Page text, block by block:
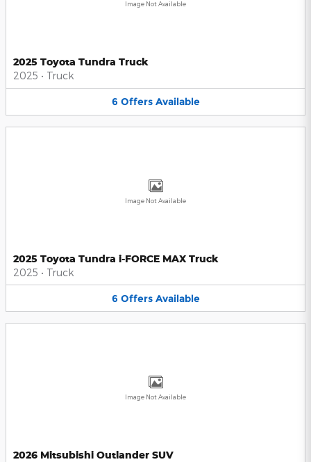
Image Not Available
2025 Toyota Tundra Truck
2025 • Truck
6 Offers Available
Image Not Available
2025 Toyota Tundra i-FORCE MAX Truck
2025 • Truck
6 Offers Available
Image Not Available
2026 Mitsubishi Outlander SUV